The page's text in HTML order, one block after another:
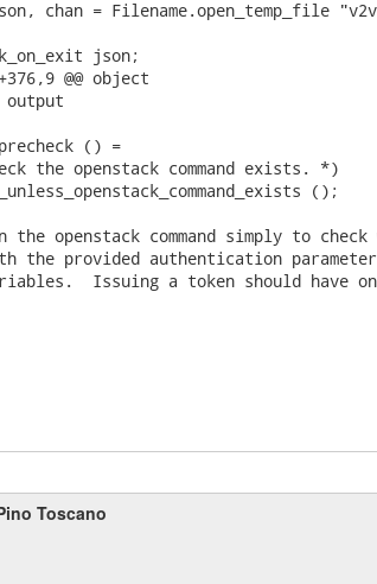
chan = Filename.open_temp_file
json;
@@ object
output
() =
the openstack command exists. *)
();
the openstack command simply to check
the provided authentication
Issuing a token should have
Toscano